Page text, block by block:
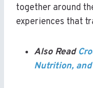
together around
experiences that
Also Read
Nutrition,